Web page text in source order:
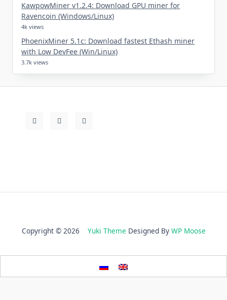
KawpowMiner v1.2.4: Download GPU miner for
Ravencoin (Windows/Linux)
4k views
PhoenixMiner 5.1c: Download fastest Ethash miner
with Low DevFee (Win/Linux)
3.7k views
Copyright © 2026 Yuki Theme Designed By WP Moose